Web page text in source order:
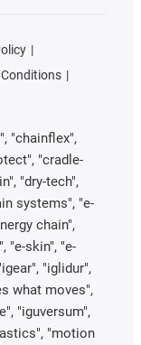
"chainflex",
"cradle-
"dry-tech",
systems", "e-
chain",
"e-skin", "e-
"iglidur",
what moves",
"iguversum",
"motion